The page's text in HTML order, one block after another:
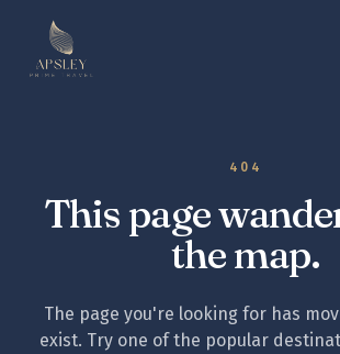
404
This page
the map.
The page you're looking for has
exist. Try one of the popular